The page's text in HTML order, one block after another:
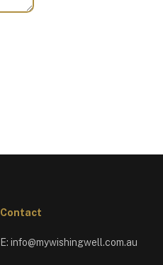
Contact
E: info@mywishingwell.com.au